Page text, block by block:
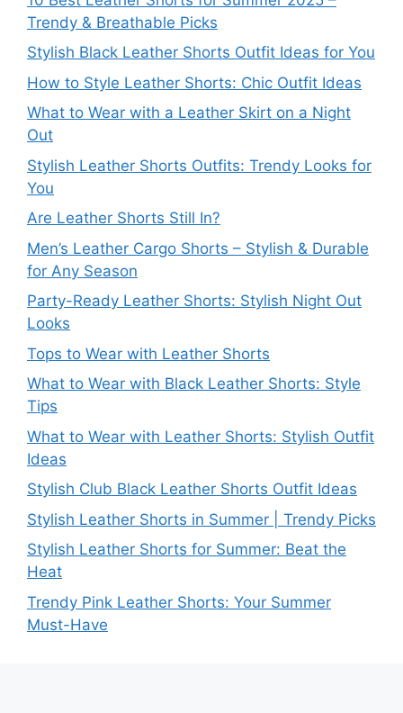
Trendy & Breathable Picks
Stylish Black Leather Shorts Outfit Ideas for You
How to Style Leather Shorts: Chic Outfit Ideas
What to Wear with a Leather Skirt on a Night
Out
Stylish Leather Shorts Outfits: Trendy Looks for
You
Are Leather Shorts Still In?
Men’s Leather Cargo Shorts – Stylish & Durable
for Any Season
Party-Ready Leather Shorts: Stylish Night Out
Looks
Tops to Wear with Leather Shorts
What to Wear with Black Leather Shorts: Style
Tips
What to Wear with Leather Shorts: Stylish Outfit
Ideas
Stylish Club Black Leather Shorts Outfit Ideas
Stylish Leather Shorts in Summer | Trendy Picks
Stylish Leather Shorts for Summer: Beat the
Heat
Trendy Pink Leather Shorts: Your Summer
Must-Have